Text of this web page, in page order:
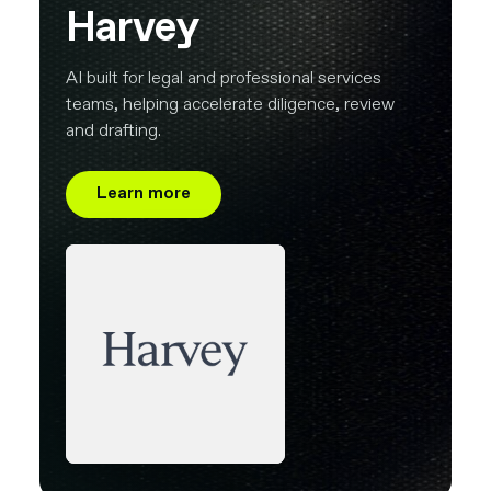
Harvey
AI built for legal and professional services
teams, helping accelerate diligence, review
and drafting.
Learn more